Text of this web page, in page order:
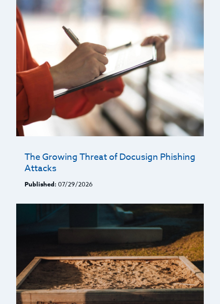
The Growing Threat of Docusign Phishing
Attacks
Published: 07/29/2026